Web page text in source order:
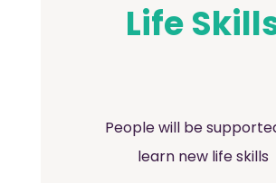
Life
People will be
learn new life skills